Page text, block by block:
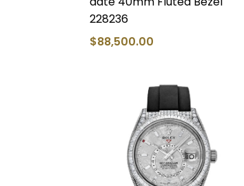
228236
$88,500.00